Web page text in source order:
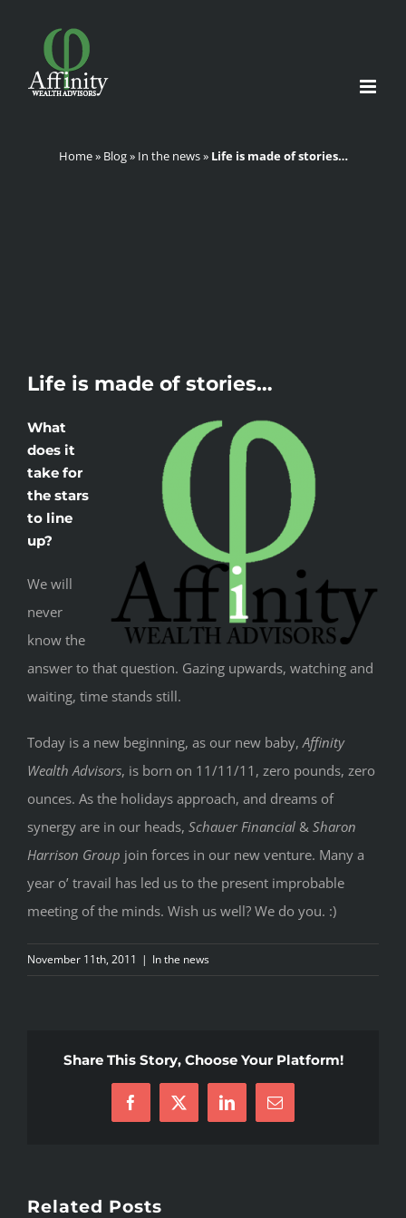
content
Home» Blog» In the news» Life is made of stories…
Life is made of stories…
What
does it
take for
the stars
to line
up?
We will
never
know the
answer to that question. Gazing upwards, watching and
waiting, time stands still.
Today is a new beginning, as our new baby,Affinity
Wealth Advisors, is born on 11/11/11, zero pounds, zero
ounces. As the holidays approach, and dreams of
synergy are in our heads, Schauer Financial & Sharon
Harrison Group join forces in our new venture. Many a
year o’ travail has led us to the present improbable
meeting of the minds. Wish us well? We do you. :)
November 11th, 2011 | In the news
Share This Story, Choose Your Platform!
Facebook
X LinkedInEmail
Related Posts